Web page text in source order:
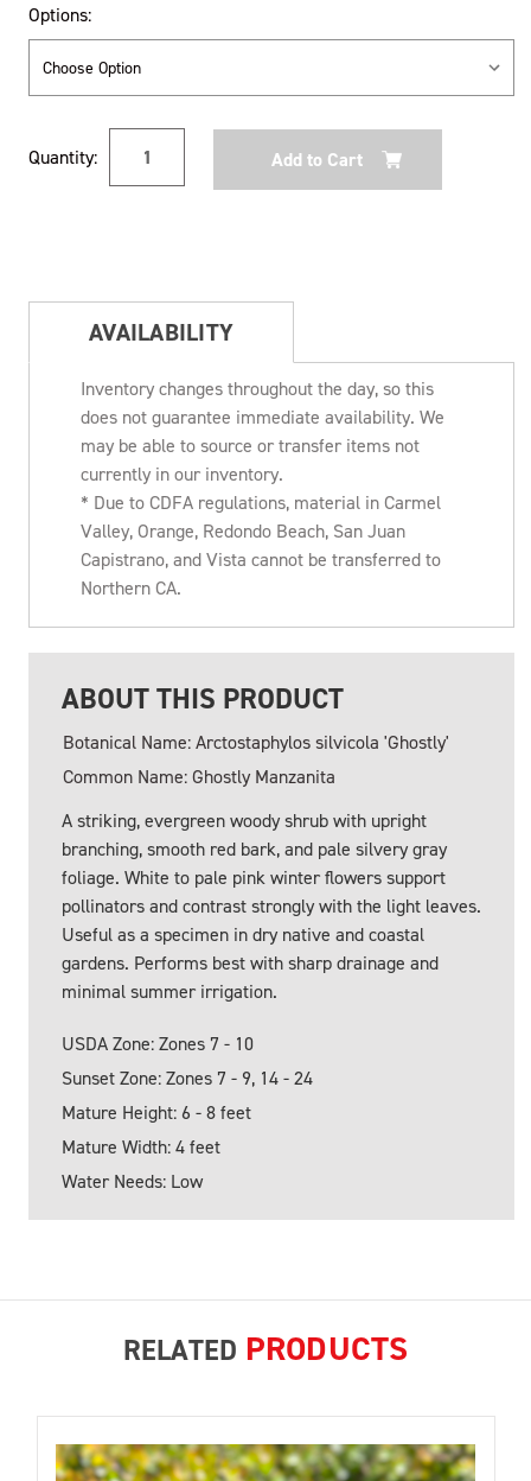
Options:
Stock:
Quantity:
AVAILABILITY
Inventory changes throughout the day, so this
does not guarantee immediate availability. We
may be able to source or transfer items not
currently in our inventory.
* Due to CDFA regulations, material in Carmel
Valley, Orange, Redondo Beach, San Juan
Capistrano, and Vista cannot be transferred to
Northern CA.
ABOUT THIS PRODUCT
Botanical Name: Arctostaphylos silvicola 'Ghostly'
Common Name: Ghostly Manzanita
A striking, evergreen woody shrub with upright
branching, smooth red bark, and pale silvery gray
foliage. White to pale pink winter flowers support
pollinators and contrast strongly with the light leaves.
Useful as a specimen in dry native and coastal
gardens. Performs best with sharp drainage and
minimal summer irrigation.
USDA Zone: Zones 7 - 10
Sunset Zone: Zones 7 - 9, 14 - 24
Mature Height: 6 - 8 feet
Mature Width: 4 feet
Water Needs: Low
RELATED PRODUCTS